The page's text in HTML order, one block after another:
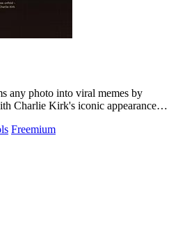
any photo into viral memes by
Charlie Kirk's iconic appearance
Freemium